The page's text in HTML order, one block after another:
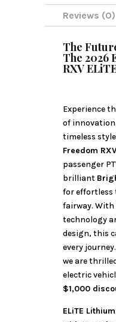
Reviews (0)
The
The 2026
RXV
Experience
of
timeless
Freedom
passenger
brilliant
for effortless
fairway.
technology
design, this
every
we are
electric
$1,000
ELiTE